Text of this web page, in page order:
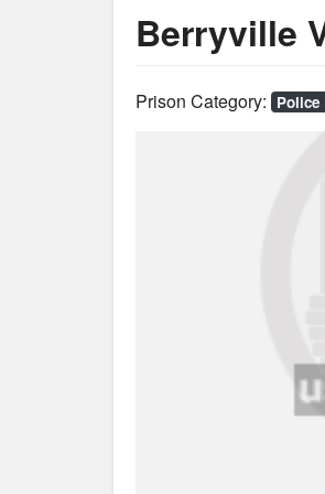
Berryville
Prison Category: Police